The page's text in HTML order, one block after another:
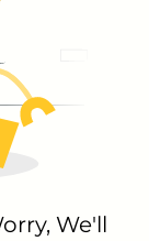
We'll